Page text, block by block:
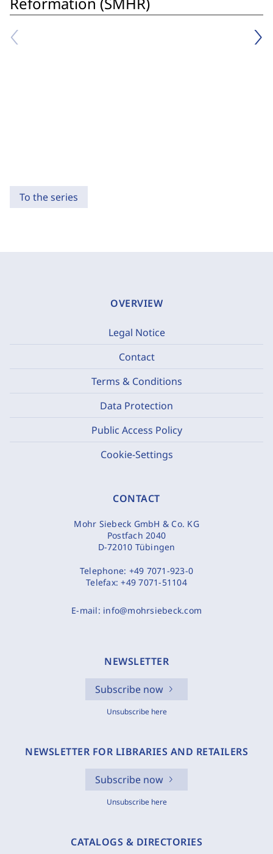
To the series
OVERVIEW
Legal Notice
Contact
Terms & Conditions
Data Protection
Public Access Policy
Cookie-Settings
CONTACT
Mohr Siebeck GmbH & Co. KG
Postfach 2040
D-72010 Tübingen
Telephone: +49 7071-923-0
Telefax:+49 7071-51104
E-mail: info@mohrsiebeck.com
NEWSLETTER
Subscribe now
Unsubscribe here
NEWSLETTER FOR LIBRARIES AND RETAILERS
Subscribe now
Unsubscribe here
CATALOGS & DIRECTORIES